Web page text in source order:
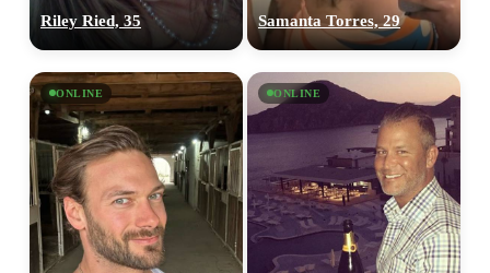
Riley Ried, 35 Samanta Torres, 29
ONLINE ONLINE